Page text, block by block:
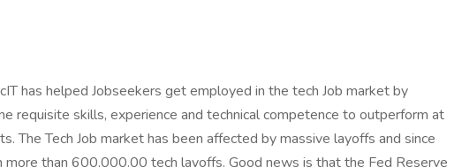
has helped Jobseekers get employed in the tech Job market by
requisite skills, experience and technical competence to outperform at
The Tech Job market has been affected by massive layoffs and since
than 600,000.00 tech layoffs. Good news is that the Fed Reserve